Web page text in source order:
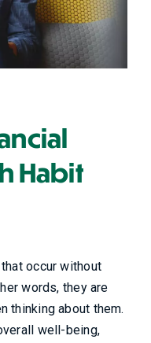
Habit
occur without
words, they are
thinking about them.
well-being,